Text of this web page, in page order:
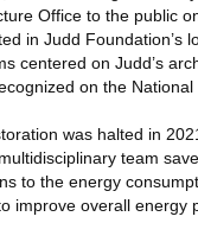
Office to the public
in Judd Foundation’s
centered on Judd’s
on the National
was halted in
team
to the energy
improve overall energy